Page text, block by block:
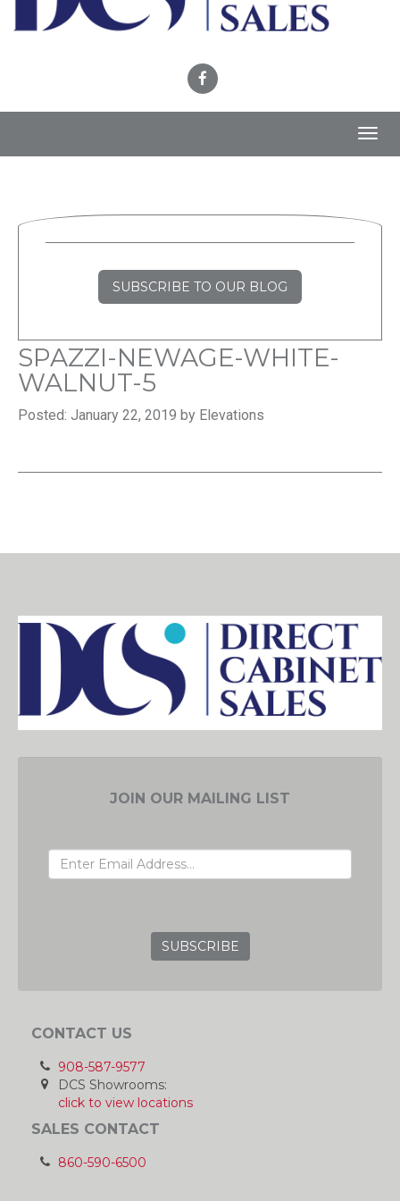
SUBSCRIBE TO OUR BLOG
SPAZZI-NEWAGE-WHITE-
WALNUT-5
Posted: January 22, 2019 by Elevations
JOIN OUR MAILING LIST
CONTACT US
908-587-9577
DCS Showrooms:
click to view locations
SALES CONTACT
860-590-6500